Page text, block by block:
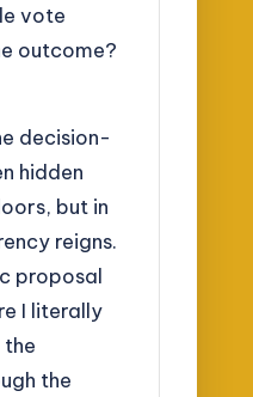
vote
outcome?
decision-
hidden
but in
reigns.
proposal
I literally
the